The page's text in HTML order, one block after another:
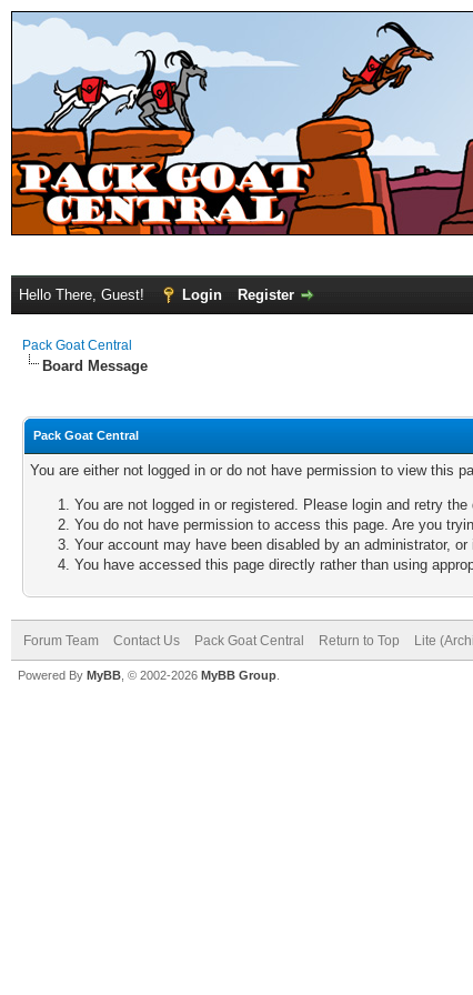
Hello There, Guest! Login Register
Pack Goat Central
Board Message
Pack Goat Central
You are either not logged in or do not have permission to view this
You are not logged in or registered. Please login and retry the
You do not have permission to access this page. Are you
Your account may have been disabled by an administrator,
You have accessed this page directly rather than using
Forum Team Contact Us Pack Goat Central Return to Top Lite
Powered By MyBB , © 2002-2026 MyBB Group